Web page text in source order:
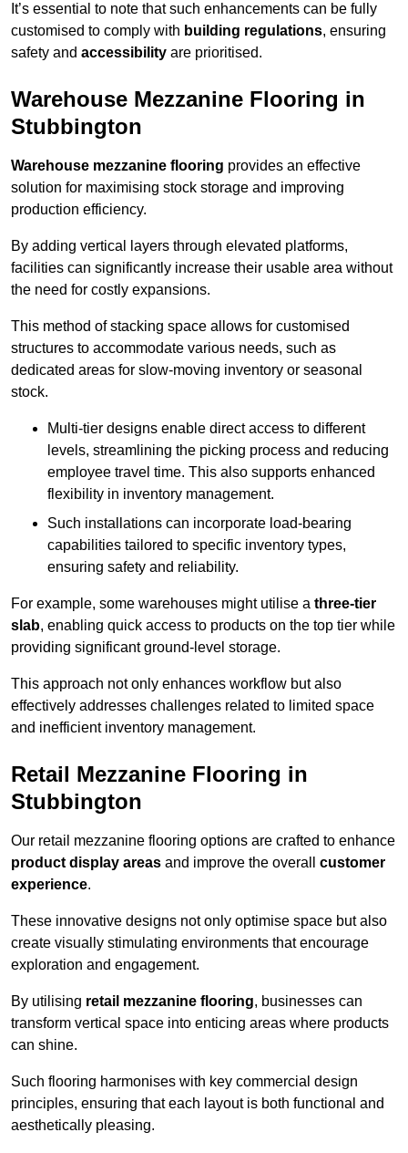
It’s essential to note that such enhancements can be fully
customised to comply with building regulations, ensuring
safety and accessibility are prioritised.
Warehouse Mezzanine Flooring in
Stubbington
Warehouse mezzanine flooring provides an effective
solution for maximising stock storage and improving
production efficiency.
By adding vertical layers through elevated platforms,
facilities can significantly increase their usable area without
the need for costly expansions.
This method of stacking space allows for customised
structures to accommodate various needs, such as
dedicated areas for slow-moving inventory or seasonal
stock.
Multi-tier designs enable direct access to different
levels, streamlining the picking process and reducing
employee travel time. This also supports enhanced
flexibility in inventory management.
Such installations can incorporate load-bearing
capabilities tailored to specific inventory types,
ensuring safety and reliability.
For example, some warehouses might utilise a three-tier
slab, enabling quick access to products on the top tier while
providing significant ground-level storage.
This approach not only enhances workflow but also
effectively addresses challenges related to limited space
and inefficient inventory management.
Retail Mezzanine Flooring in
Stubbington
Our retail mezzanine flooring options are crafted to enhance
product display areas and improve the overall customer
experience.
These innovative designs not only optimise space but also
create visually stimulating environments that encourage
exploration and engagement.
By utilising retail mezzanine flooring, businesses can
transform vertical space into enticing areas where products
can shine.
Such flooring harmonises with key commercial design
principles, ensuring that each layout is both functional and
aesthetically pleasing.